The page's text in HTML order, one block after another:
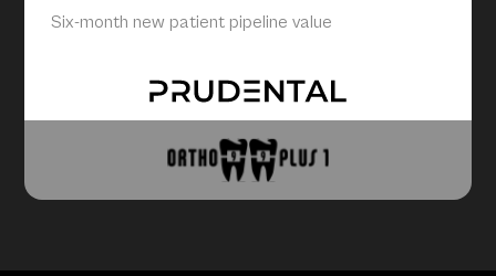
Six-month new patient pipeline value